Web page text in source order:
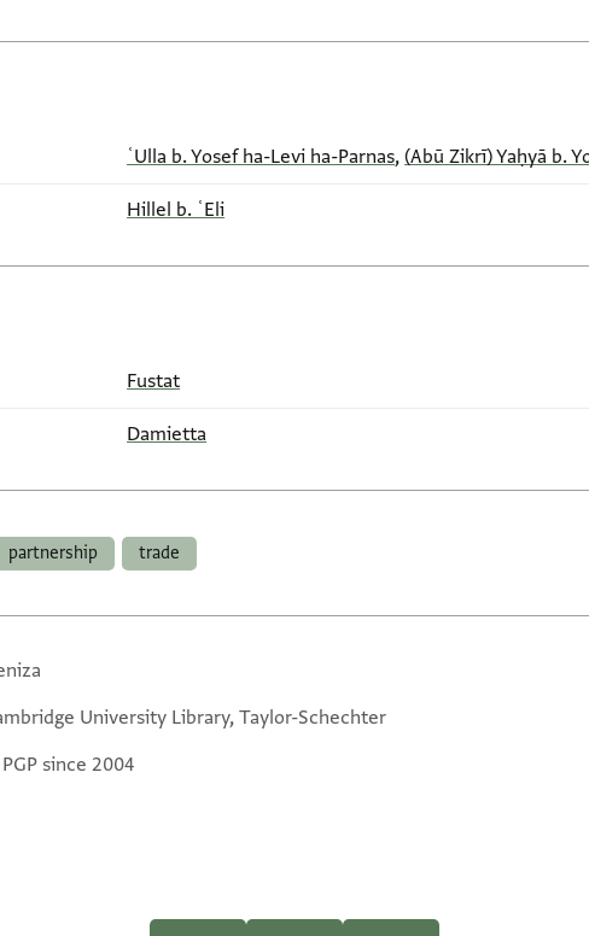
ʿUlla b. Yosef ha-Levi ha-Parnas,(Abū Zikrī) Yaḥyā b.
Hillel b. ʿEli
Fustat
Damietta
partnership trade
University Library, Taylor-Schechter
since 2004